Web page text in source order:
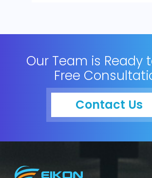
Our Team is Ready
Free
Contact Us